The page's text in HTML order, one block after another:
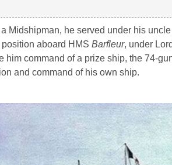
Midshipman, he served under his
aboard HMS Barfleur, under
him command of a prize ship, the 74-
and command of his own ship.